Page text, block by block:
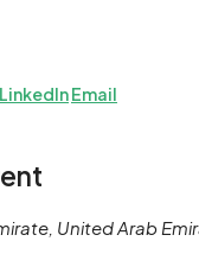
LinkedInEmail
United Arab